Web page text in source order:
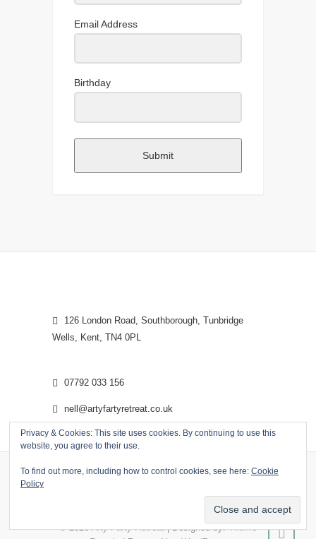
Email Address
Birthday
Submit
Privacy & Cookies: This site uses cookies. By continuing to use this
website, you agree to their use.
To find out more, including how to control cookies, see here: Cookie
Policy
126 London Road, Southborough, Tunbridge
Wells, Kent, TN4 0PL
07792 033 156
nell@artyfartyretreat.co.uk
© 2026Arty Farty Retreat| Designed by:Theme